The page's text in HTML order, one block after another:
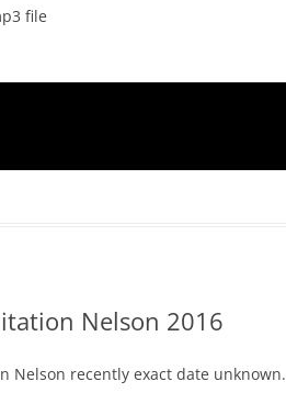
file
Nelson 2016
Nelson recently exact date unknown.